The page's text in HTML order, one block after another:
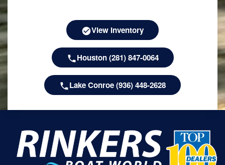
View Inventory
Houston (281) 847-0064
Lake Conroe (936) 448-2628